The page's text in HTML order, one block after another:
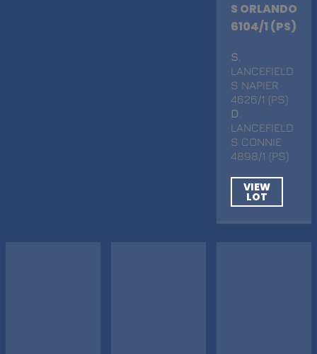
S ORLANDO
6104/1 (PS)
S
LANCEFIELD
S NAPIER
4626/1 (PS)
D
LANCEFIELD
S CONNIE
4898/1 (PS)
VIEW
LOT